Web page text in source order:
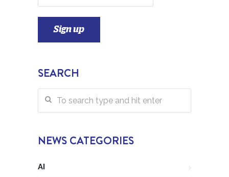
SEARCH
NEWS CATEGORIES
AI